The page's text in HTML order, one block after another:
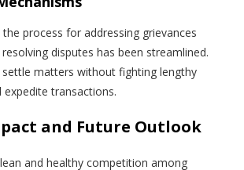
the process for addressing grievances
disputes has been streamlined.
matters without fighting lengthy
transactions.
and Future Outlook
and healthy competition among